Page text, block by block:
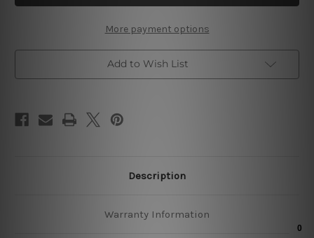
3
Stretched
Prints
Set
3
Stretched
Prints
Set
More payment options
Add to Wish List
Description
Warranty Information